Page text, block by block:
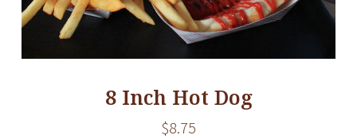
8 Inch Hot Dog
$8.75